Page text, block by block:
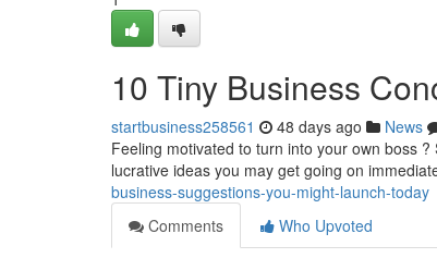
10 Tiny Business
startbusiness258561 48 days ago News
Feeling motivated to turn into your own boss
lucrative ideas you may get going on
business-suggestions-you-might-launch-today
Comments
Who Upvoted